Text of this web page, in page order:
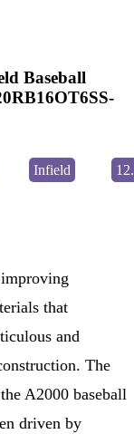
Baseball
Infield
that
and
The
A2000 baseball
driven by